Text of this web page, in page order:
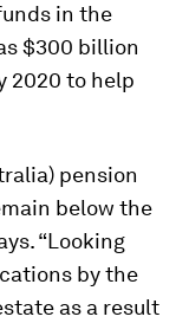
in the
$300 billion
2020 to help
pension
below the
“Looking
by the
as a result